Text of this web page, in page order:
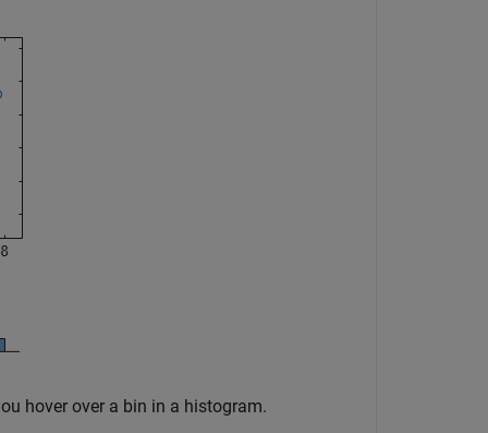
hover over a bin in a histogram.